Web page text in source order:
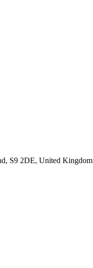
S9 2DE, United Kingdom